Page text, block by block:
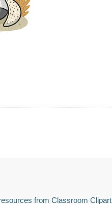
from Classroom Clipart